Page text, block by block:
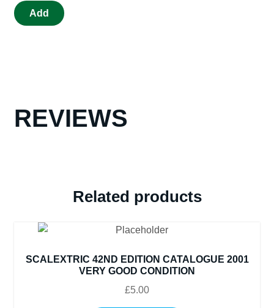
book
NINCO
SPANISH
AND
Add
REVIEWS
Related products
SCALEXTRIC 42ND EDITION CATALOGUE 2001
VERY GOOD CONDITION
£5.00